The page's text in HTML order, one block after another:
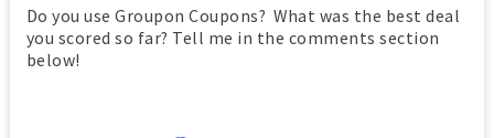
Do you use Groupon Coupons? What was the best deal
you scored so far? Tell me in the comments section
below!